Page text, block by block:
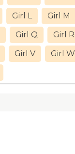
Girl L Girl M
Girl Q Girl R
Girl V Girl W